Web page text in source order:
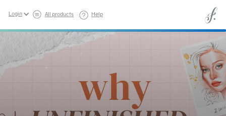
Login All products Help